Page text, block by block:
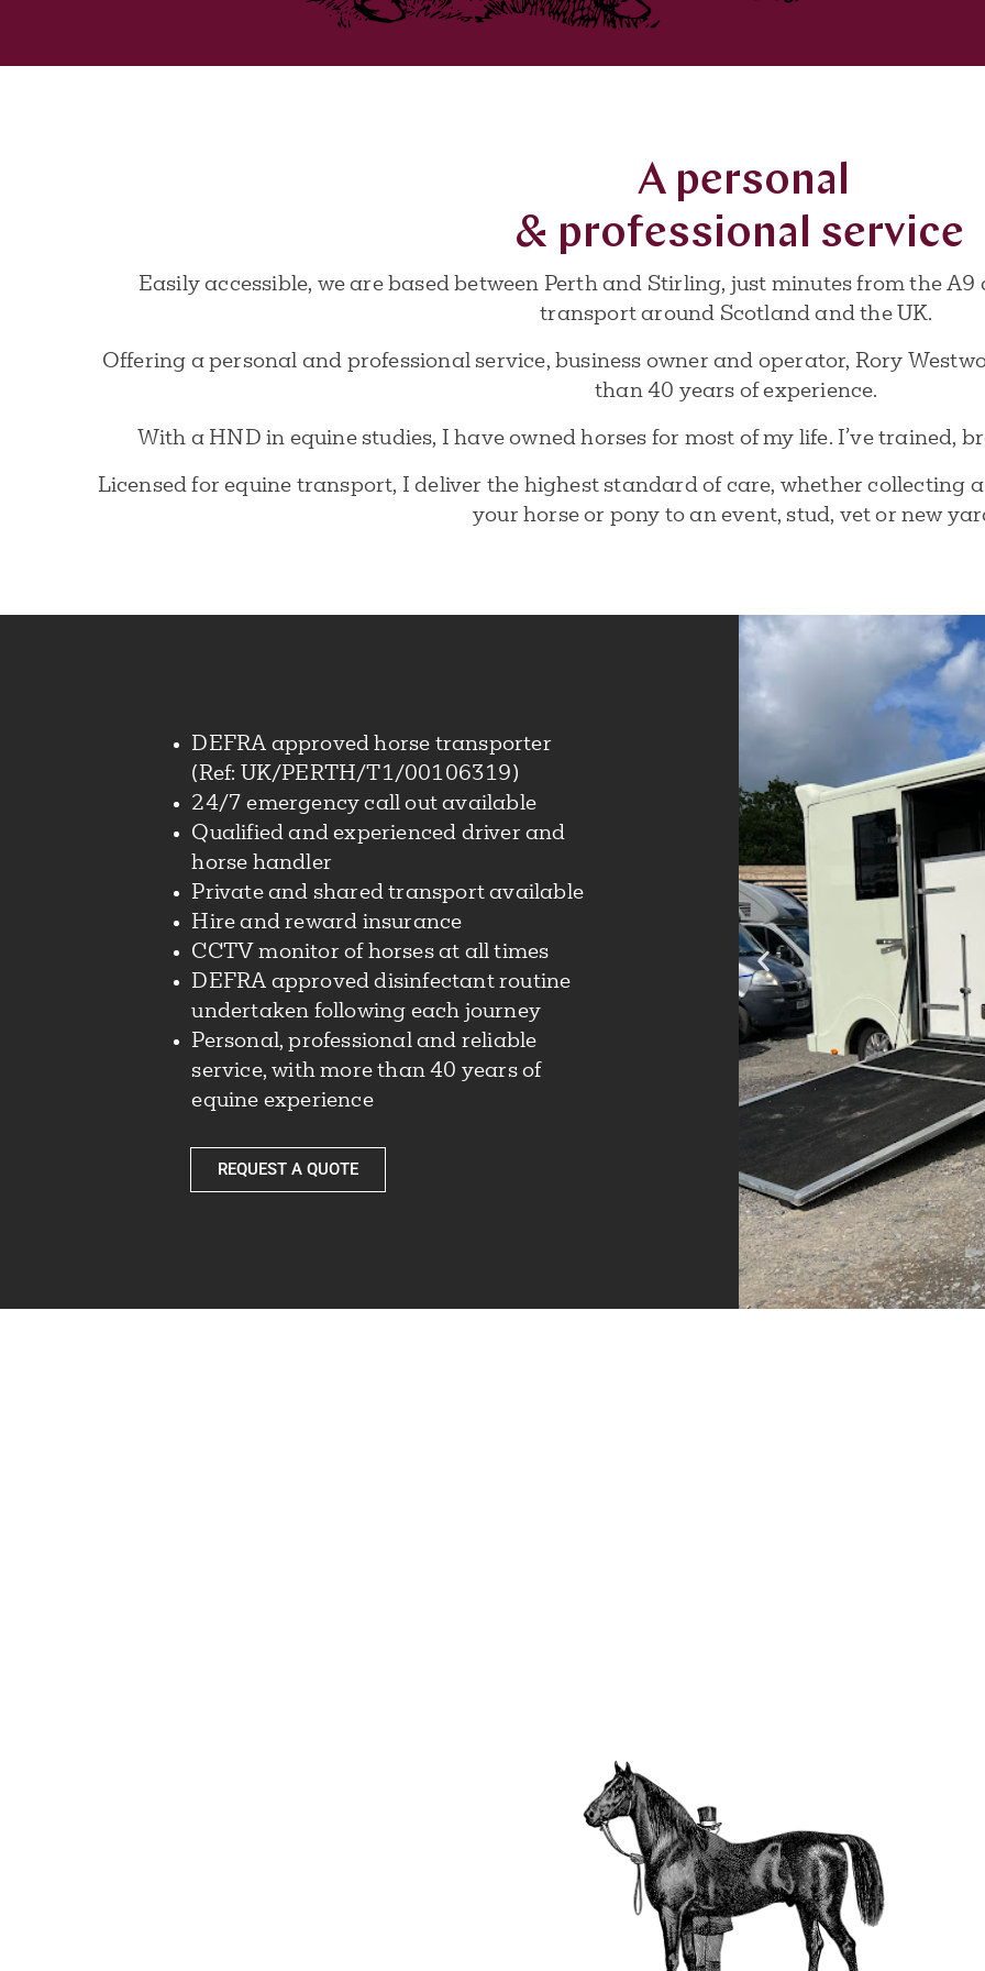
A personal
& professional service
Easily accessible, we are based between Perth and Stirling, just minutes from the
transport around Scotland and the UK.
Offering a personal and professional service, business owner and operator, Rory
than 40 years of experience.
With a HND in equine studies, I have owned horses for most of my life. I’ve trained,
Licensed for equine transport, I deliver the highest standard of care, whether collecting
your horse or pony to an event, stud, vet or new
DEFRA approved horse transporter
(Ref: UK/PERTH/T1/00106319)
24/7 emergency call out available
Qualified and experienced driver and
horse handler
Private and shared transport available
Hire and reward insurance
CCTV monitor of horses at all times
DEFRA approved disinfectant routine
undertaken following each journey
Personal, professional and reliable
service, with more than 40 years of
equine experience
REQUEST A QUOTE